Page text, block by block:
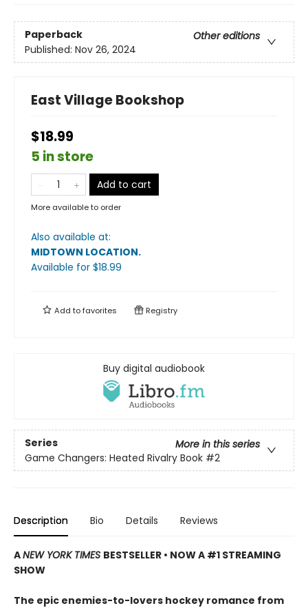
Paperback
Other editions
Published: Nov 26, 2024
East Village Bookshop
$18.99
5 in store
Add to cart
More available to order
Also available at:
MIDTOWN LOCATION.
Available for $18.99
Add tofavorites Registry
Buy digital audiobook
Series
More in this series
Game Changers: Heated Rivalry Book #2
Description Bio Details Reviews
ANEW YORK TIMES BESTSELLER • NOW A #1 STREAMING
SHOW
The epic enemies-to-lovers hockey romance from